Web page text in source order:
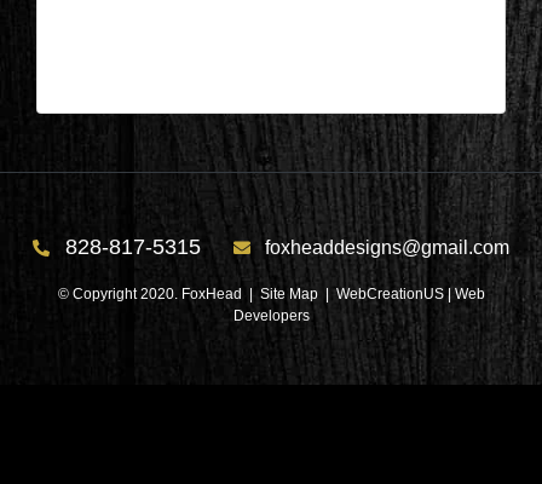
828-817-5315 foxheaddesigns@gmail.com
© Copyright 2020. FoxHead | Site Map| WebCreationUS | Web
Developers